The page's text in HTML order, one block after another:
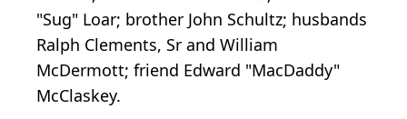
"Sug" Loar; brother John Schultz; husbands
Ralph Clements, Sr and William
McDermott; friend Edward "MacDaddy"
McClaskey.